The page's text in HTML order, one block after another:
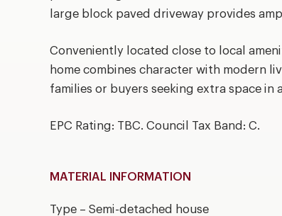
large block paved driveway provides
Conveniently located close to local
home combines character with modern
families or buyers seeking extra space in
EPC Rating: TBC. Council Tax Band: C.
MATERIAL INFORMATION
Type – Semi-detached house